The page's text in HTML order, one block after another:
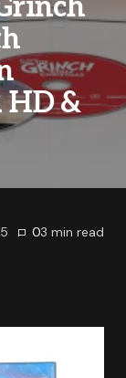
HD &
03 min read